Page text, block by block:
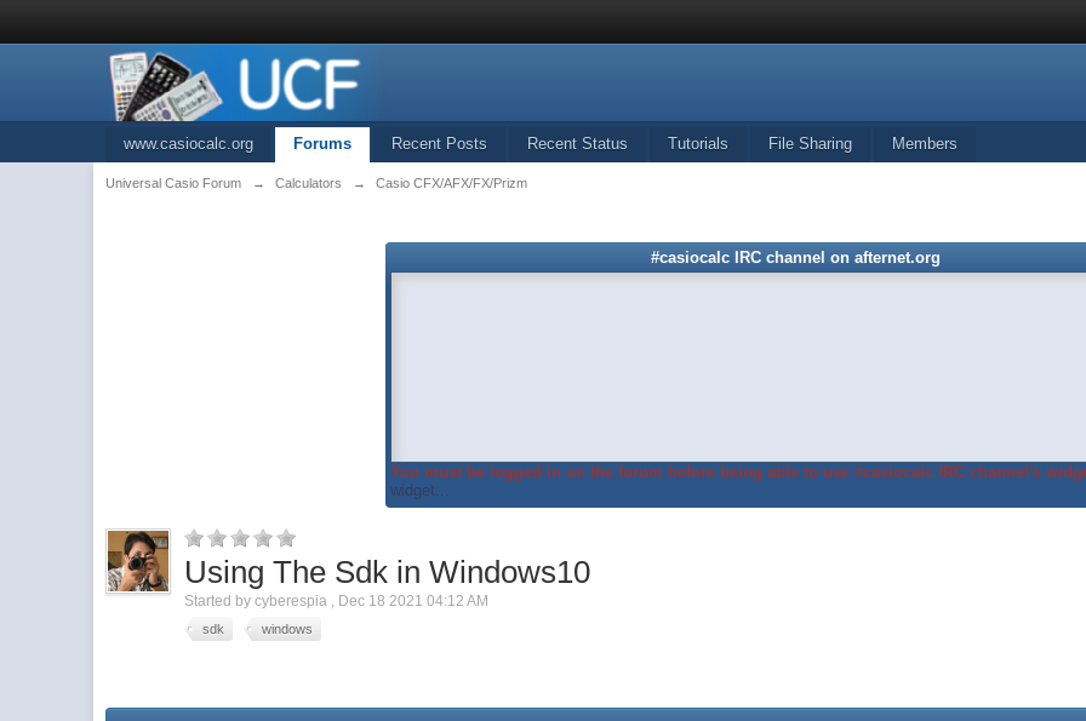
www.casiocalc.org Forums Recent Posts Recent Status Tutorials File Sharing Members
Universal Casio Forum → Calculators → Casio CFX/AFX/FX/Prizm
#casiocalc IRC channel on afternet.org
You must be logged in on the forum before being able to use #casiocalc IRC channel's
widget...
Using The Sdk in Windows10
Started bycyberespia Dec 18 2021 04:12 AM
sdk windows